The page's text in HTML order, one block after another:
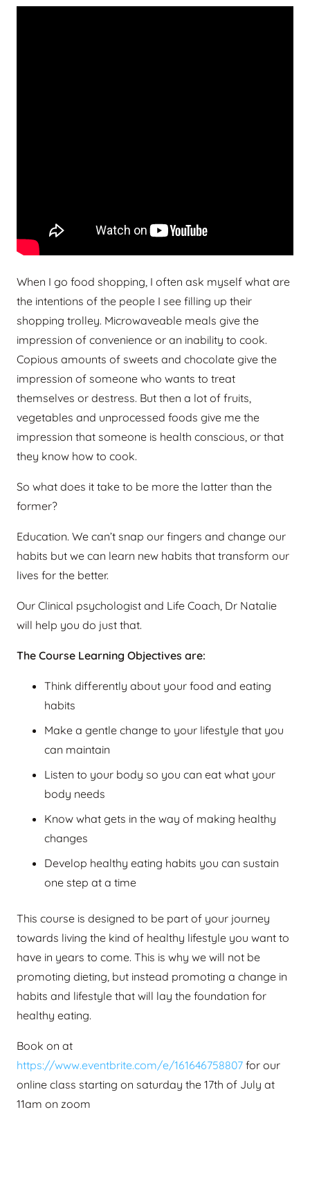
When I go food shopping, I often ask myself what are
the intentions of the people I see filling up their
shopping trolley. Microwaveable meals give the
impression of convenience or an inability to cook.
Copious amounts of sweets and chocolate give the
impression of someone who wants to treat
themselves or destress. But then a lot of fruits,
vegetables and unprocessed foods give me the
impression that someone is health conscious, or that
they know how to cook.
So what does it take to be more the latter than the
former?
Education. We can’t snap our fingers and change our
habits but we can learn new habits that transform our
lives for the better.
Our Clinical psychologist and Life Coach, Dr Natalie
will help you do just that.
The Course Learning Objectives are:
Think differently about your food and eating
habits
Make a gentle change to your lifestyle that you
can maintain
Listen to your body so you can eat what your
body needs
Know what gets in the way of making healthy
changes
Develop healthy eating habits you can sustain
one step at a time
This course is designed to be part of your journey
towards living the kind of healthy lifestyle you want to
have in years to come. This is why we will not be
promoting dieting, but instead promoting a change in
habits and lifestyle that will lay the foundation for
healthy eating.
Book on at
https://www.eventbrite.com/e/161646758807 for our
online class starting on saturday the 17th of July at
11am on zoom